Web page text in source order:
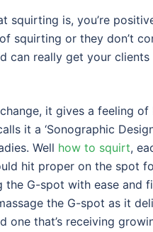
squirting is, you’re
squirting or they don’t
can really get your
it gives a feeling
it a ‘Sonographic
Well how to squirt,
hit proper on the spot
G-spot with ease and
the G-spot as it
one that’s receiving